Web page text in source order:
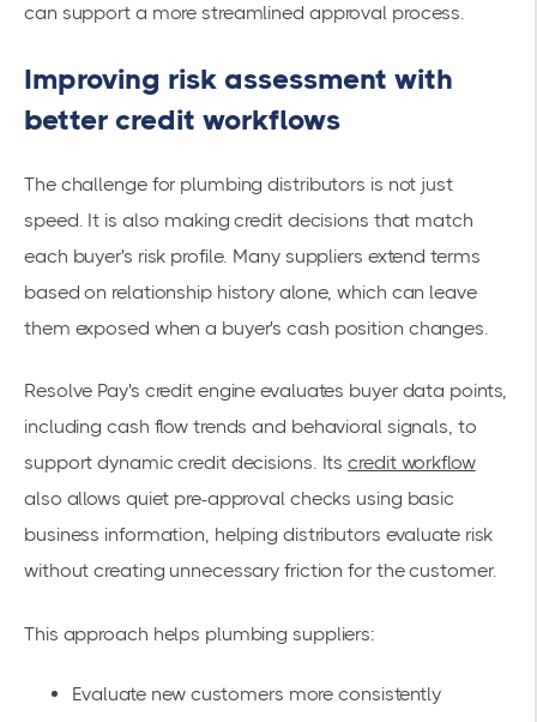
can support a more streamlined approval process.
Improving risk assessment with
better credit workflows
The challenge for plumbing distributors is not just
speed. It is also making credit decisions that match
each buyer's risk profile. Many suppliers extend terms
based on relationship history alone, which can leave
them exposed when a buyer's cash position changes.
Resolve Pay's credit engine evaluates buyer data points,
including cash flow trends and behavioral signals, to
support dynamic credit decisions. Itscredit workflow
also allows quiet pre-approval checks using basic
business information, helping distributors evaluate risk
without creating unnecessary friction for the customer.
This approach helps plumbing suppliers:
Evaluate new customers more consistently